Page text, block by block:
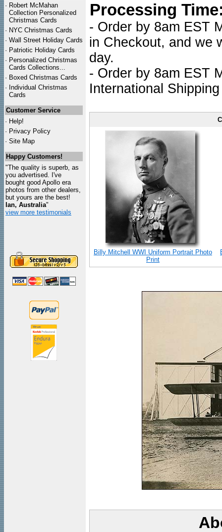
· Robert McMahan
Collection Personalized
Christmas Cards
· NYC Christmas Cards
· Wall Street Holiday Cards
· Patriotic Holiday Cards
· Personalized Christmas
Cards Collections...
· Boxed Christmas Cards
· Individual Christmas
Cards
Customer Service
· Help!
· Privacy Policy
· Site Map
Happy Customers!
"The quality is superb, as
you advertised. I've
bought good Apollo era
photos from other dealers,
but yours are the best!
Ian, Australia"
view more testimonials
Processing
- Order by 8am EST
in Checkout, and we
day.
- Order by 8am EST
International
Billy Mitchell WWI Uniform Portrait Photo
Print